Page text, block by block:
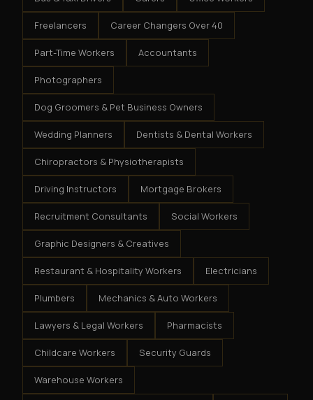
Freelancers Career Changers Over 40
Part-Time Workers Accountants
Photographers
Dog Groomers & Pet Business Owners
Wedding Planners Dentists & Dental Workers
Chiropractors & Physiotherapists
Driving Instructors Mortgage Brokers
Recruitment Consultants Social Workers
Graphic Designers & Creatives
Restaurant & Hospitality Workers Electricians
Plumbers Mechanics & Auto Workers
Lawyers & Legal Workers Pharmacists
Childcare Workers Security Guards
Warehouse Workers